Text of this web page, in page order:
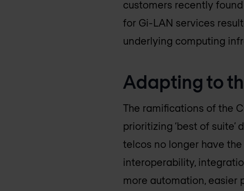
customers recently
for Gi-LAN services
underlying computing
Adapting to
The ramifications of the
prioritizing ‘best of
telcos no longer have
interoperability,
more automation, easier